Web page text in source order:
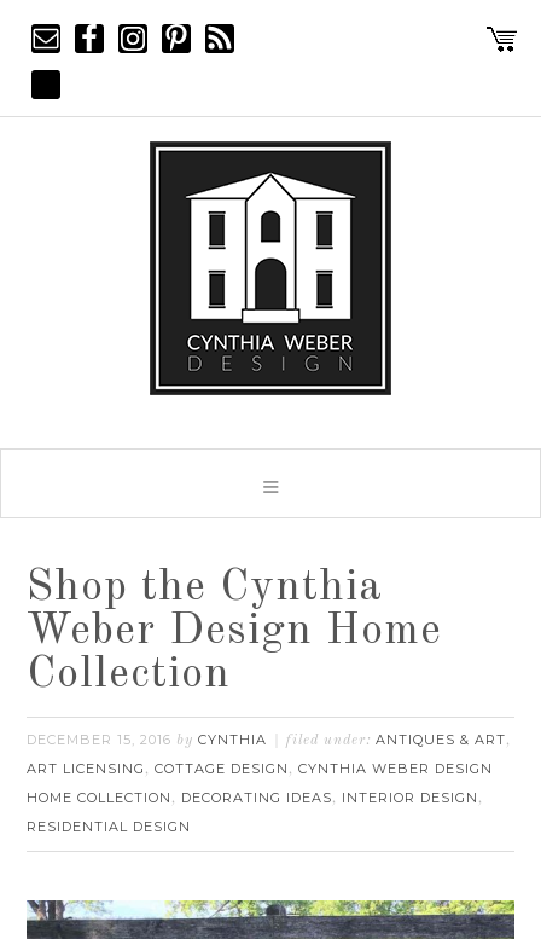
Shop the Cynthia
Weber Design Home
Collection
DECEMBER 15, 2016 byCYNTHIA filed under:ANTIQUES & ART,
ART LICENSING ,COTTAGE DESIGN ,CYNTHIA WEBER DESIGN
HOME COLLECTION , DECORATING IDEAS, INTERIOR DESIGN ,
RESIDENTIAL DESIGN